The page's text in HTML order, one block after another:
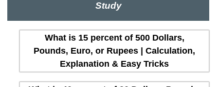
Study
What is 15 percent of 500 Dollars,
Pounds, Euro, or Rupees | Calculation,
Explanation & Easy Tricks